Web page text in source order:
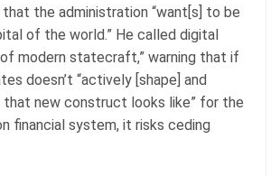
that the administration “want[s] to be
of the world.” He called digital
modern statecraft,” warning that if
doesn’t “actively [shape] and
that new construct looks like” for the
financial system, it risks ceding